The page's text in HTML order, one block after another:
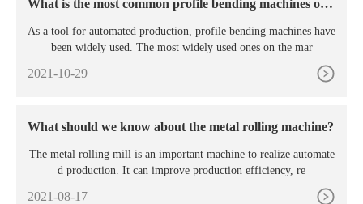
What is the most common profile bending machines on t
As a tool for automated production, profile bending machines have
been widely used. The most widely used ones on the mar
2021-10-29
What should we know about the metal rolling machine?
The metal rolling mill is an important machine to realize automate
d production. It can improve production efficiency, re
2021-08-17